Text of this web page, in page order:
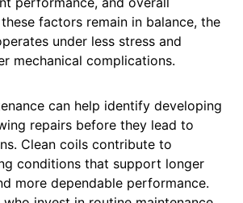
factors remain in balance, the
under less stress and
mechanical complications.
can help identify developing
repairs before they lead to
Clean coils contribute to
conditions that support longer
more dependable performance.